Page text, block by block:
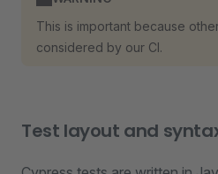
This is important because
considered by our CI.
Test layout and